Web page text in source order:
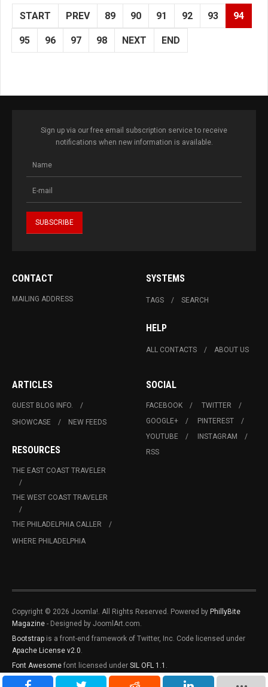
START PREV 89 90 91 92 93 94
95 96 97 98 NEXT END
Sign up via our free email subscription service to receive
notifications when new information is available.
CONTACT
MAILING ADDRESS
SYSTEMS
TAGS SEARCH
HELP
ALL CONTACTS ABOUT US
ARTICLES
GUEST BLOG INFO.
SHOWCASE
NEW FEEDS
RESOURCES
THE EAST COAST TRAVELER
THE WEST COAST TRAVELER
THE PHILADELPHIA CALLER
WHERE PHILADELPHIA
SOCIAL
FACEBOOK
TWITTER
GOOGLE+
PINTEREST
YOUTUBE
INSTAGRAM
RSS
Copyright © 2026 Joomla!. All Rights Reserved. Powered by PhillyBite
Magazine - Designed by JoomlArt.com.
Bootstrap is a front-end framework of Twitter, Inc. Code licensed under
Apache License v2.0.
Font Awesome font licensed under SIL OFL 1.1 .